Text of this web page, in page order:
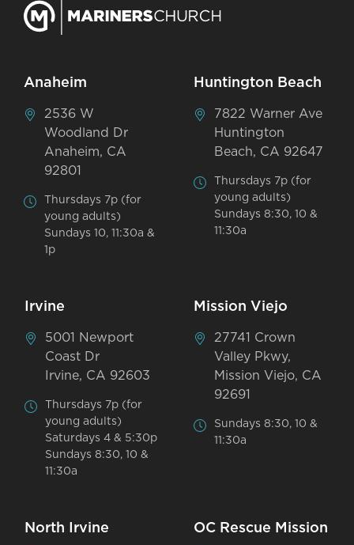
Anaheim
2536 W
Woodland Dr
Anaheim, CA
92801
Thursdays 7p (for
young adults)
Sundays 10, 11:30a &
1p
Huntington Beach
7822 Warner Ave
Huntington
Beach, CA 92647
Thursdays 7p (for
young adults)
Sundays 8:30, 10 &
11:30a
Irvine
5001 Newport
Coast Dr
Irvine, CA 92603
Thursdays 7p (for
young adults)
Saturdays 4 & 5:30p
Sundays 8:30, 10 &
11:30a
Mission Viejo
27741 Crown
Valley Pkwy,
Mission Viejo, CA
92691
Sundays 8:30, 10 &
11:30a
North Irvine OC Rescue Mission